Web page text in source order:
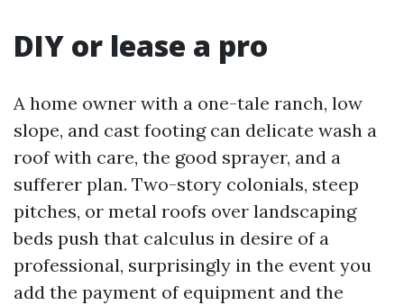
DIY or lease a pro
A home owner with a one-tale ranch, low
slope, and cast footing can delicate wash a
roof with care, the good sprayer, and a
sufferer plan. Two-story colonials, steep
pitches, or metal roofs over landscaping
beds push that calculus in desire of a
professional, surprisingly in the event you
add the payment of equipment and the